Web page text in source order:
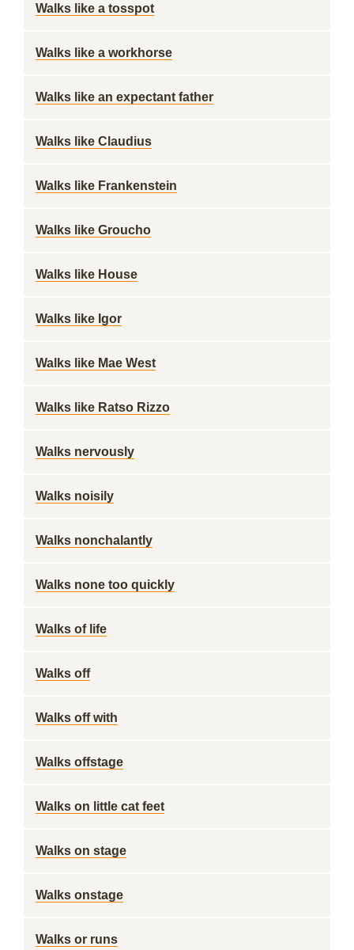
Walks like a tosspot
Walks like a workhorse
Walks like an expectant father
Walks like Claudius
Walks like Frankenstein
Walks like Groucho
Walks like House
Walks like Igor
Walks like Mae West
Walks like Ratso Rizzo
Walks nervously
Walks noisily
Walks nonchalantly
Walks none too quickly
Walks of life
Walks off
Walks off with
Walks offstage
Walks on little cat feet
Walks on stage
Walks onstage
Walks or runs